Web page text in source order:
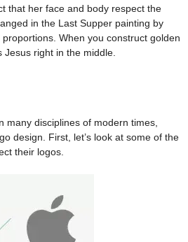
that her face and body respect the
in the Last Supper painting by
When you construct golden
right in the middle.
many disciplines of modern times,
design. First, let’s look at some of the
their logos.